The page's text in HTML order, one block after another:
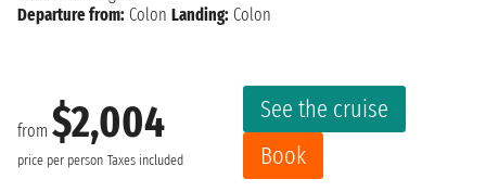
from $2,004
price per person Taxes included
See the cruise
Book
Departure from: Colon Landing: Colon